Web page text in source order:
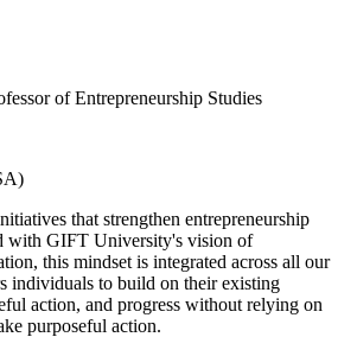
of Entrepreneurship Studies
that strengthen entrepreneurship
with GIFT University's vision of
this mindset is integrated across all our
individuals to build on their existing
action, and progress without relying on
purposeful action.